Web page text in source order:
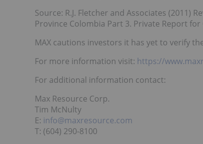
Source: R.J. Fletcher and Associates (2011)
Province Colombia Part 3. Private Report
MAX cautions investors it has yet to verify
For more information visit: https://
For additional information contact:
Max Resource Corp.
Tim McNulty
E: info@maxresource.com
T: (604) 290-8100